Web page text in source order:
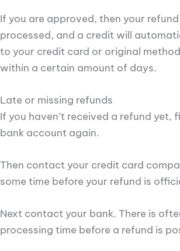
If you are approved, then your
processed, and a credit will
to your credit card or original
within a certain amount of days.
Late or missing refunds
If you haven’t received a refund yet,
bank account again.
Then contact your credit card
some time before your refund is
Next contact your bank. There is
processing time before a refund is